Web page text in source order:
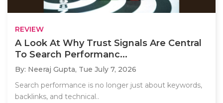
REVIEW
A Look At Why Trust Signals Are Central
To Search Performanc...
By: Neeraj Gupta, Tue July 7, 2026
Search performance is no longer just about keywords,
backlinks, and technical..